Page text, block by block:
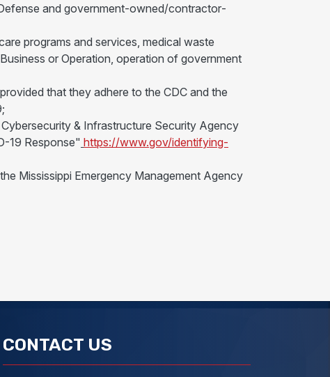
and government-owned/contractor­
programs and services, medical waste
or Operation, operation of government
that they adhere to the CDC and the
& Infrastructure Security Agency
19 Response" https://www.gov/identifying-
Mississippi Emergency Management Agency
CONTACT US